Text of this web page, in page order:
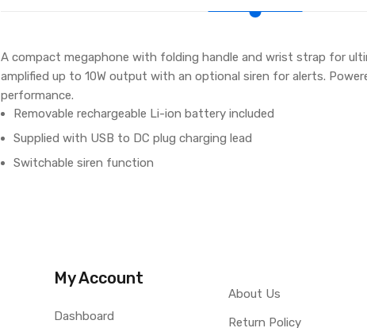
A compact megaphone with folding handle and wrist strap for
amplified up to 10W output with an optional siren for alerts.
performance.
Removable rechargeable Li-ion battery included
Supplied with USB to DC plug charging lead
Switchable siren function
My Account
Dashboard
About Us
Return Policy